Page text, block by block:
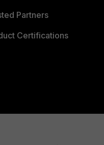
Partners
Certifications